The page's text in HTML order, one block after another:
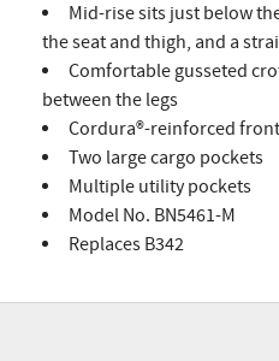
Mid-rise sits just below
the seat and thigh, and a
Comfortable gusseted
between the legs
Cordura®-reinforced
Two large cargo pockets
Multiple utility pockets
Model No. BN5461-M
Replaces B342